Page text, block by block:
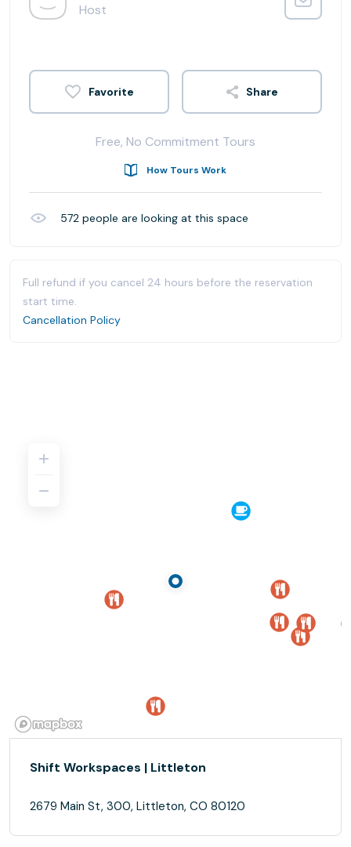
Host
Share
Free, No Commitment Tours
How Tours Work
572 people are looking at this space
Full refund if you cancel 24 hours before the reservation
start time.
Cancellation Policy
Shift Workspaces | Littleton
2679 Main St, 300, Littleton, CO 80120